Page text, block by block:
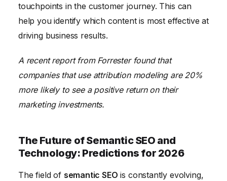
touchpoints in the customer journey. This can
help you identify which content is most effective at
driving business results.
A recent report from Forrester found that
companies that use attribution modeling are 20%
more likely to see a positive return on their
marketing investments.
The Future of Semantic SEO and
Technology: Predictions for 2026
The field of semantic SEO is constantly evolving,